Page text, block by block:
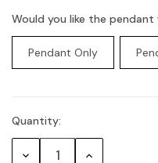
Would you like the pendant
Pendant Only
Current
Stock:
Quantity:
Decrease Increase